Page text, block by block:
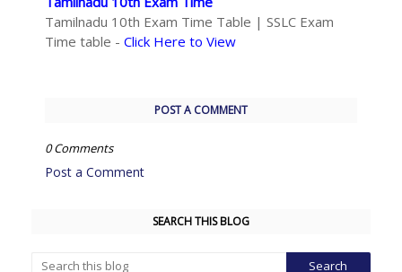
Tamilnadu 10th Exam Time Table | SSLC Exam
Time table - Click Here to View
POST A COMMENT
0 Comments
Post a Comment
SEARCH THIS BLOG